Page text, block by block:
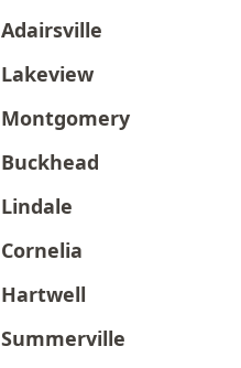
Adairsville
Lakeview
Montgomery
Buckhead
Lindale
Cornelia
Hartwell
Summerville